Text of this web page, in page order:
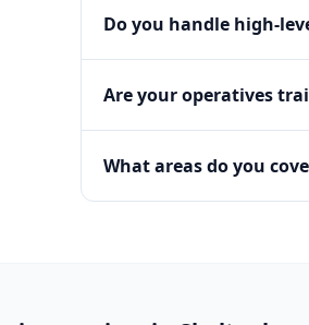
Do you handle high-
Are your operatives
What areas do you